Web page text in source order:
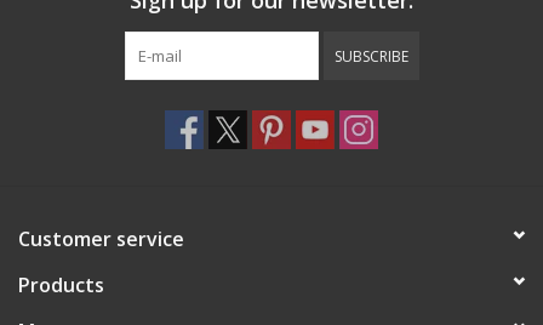
SUBSCRIBE
Customer service
Products